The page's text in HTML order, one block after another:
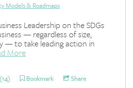
Models & Roadmaps
Leadership on the SDGs
— regardless of size,
— to take leading action in
More
Bookmark Share